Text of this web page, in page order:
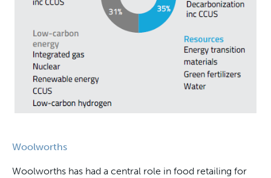
Woolworths
Woolworths has had a central role in food retailing for